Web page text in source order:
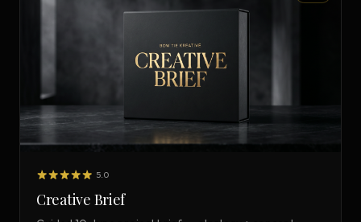
5.0
Creative Brief